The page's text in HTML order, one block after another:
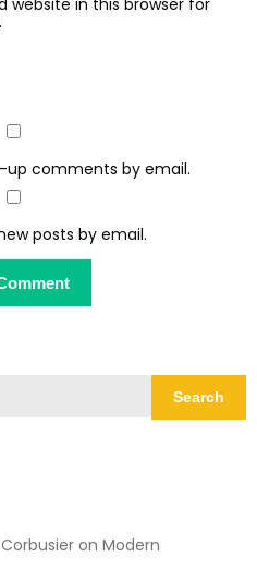
website in this browser for
comments by email.
posts by email.
Search
on Modern